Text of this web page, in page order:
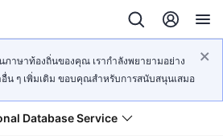
าษาท้องถิ่นของคุณ เรากำลังพยายามอย่าง
น ๆ เพิ่มเติม ขอบคุณสำหรับการสนับสนุนเสมอ
Database Service